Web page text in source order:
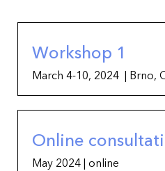
Workshop 1
March 4-10, 2024 | Brno,
Online
May 2024 | online